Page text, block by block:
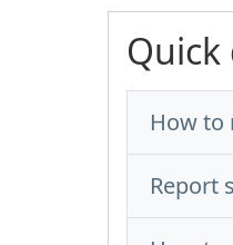
How to
Report